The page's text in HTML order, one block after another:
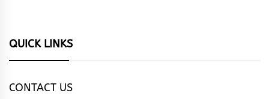
QUICK LINKS
CONTACT US